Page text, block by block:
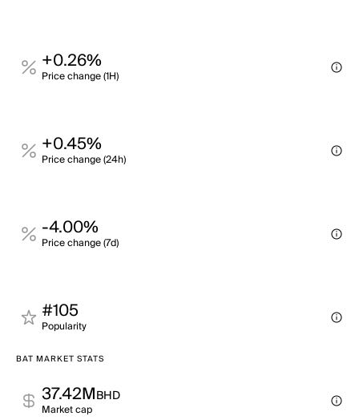
+0.26%
Price change (1H)
+0.45%
Price change (24h)
-4.00%
Price change (7d)
#105
Popularity
BAT MARKET STATS
37.42MBHD
Market cap